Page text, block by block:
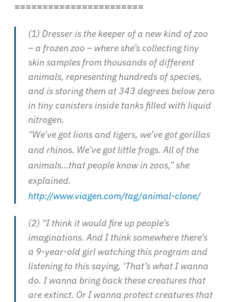
=======================
(1) Dresser is the keeper of a new kind of zoo
– a frozen zoo – where she’s collecting tiny
skin samples from thousands of different
animals, representing hundreds of species,
and is storing them at 343 degrees below zero
in tiny canisters inside tanks filled with liquid
nitrogen.
“We’ve got lions and tigers, we’ve got gorillas
and rhinos. We’ve got little frogs. All of the
animals…that people know in zoos,” she
explained.
http://www.viagen.com/tag/animal-clone/
(2) “I think it would fire up people’s
imaginations. And I think somewhere there’s
a 9-year-old girl watching this program and
listening to this saying, ‘That’s what I wanna
do. I wanna bring back these creatures that
are extinct. Or I wanna protect creatures that